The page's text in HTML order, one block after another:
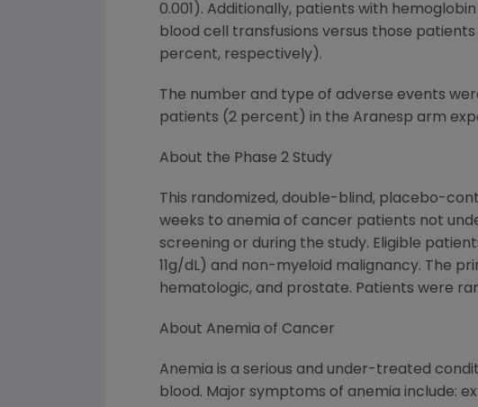
0.001). Additionally, patients with
blood cell transfusions versus those
percent, respectively).
The number and type of adverse events
patients (2 percent) in the Aranesp arm
About the Phase 2 Study
This randomized, double-blind, placebo-
weeks to anemia of cancer patients not
screening or during the study. Eligible
11g/dL) and non-myeloid malignancy. The
hematologic, and prostate. Patients were
About Anemia of Cancer
Anemia is a serious and under-treated
blood. Major symptoms of anemia include: